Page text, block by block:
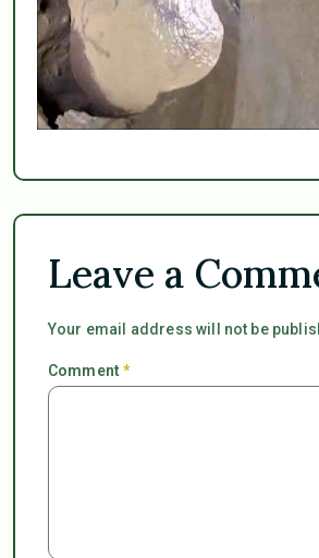
Leave a
Your email address will not be
Comment*